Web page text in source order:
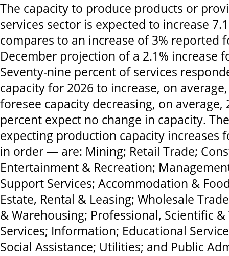
The capacity to produce products or
services sector is expected to increase
compares to an increase of 3% reported
December projection of a 2.1% increase
Seventy-nine percent of services
capacity for 2026 to increase, on
foresee capacity decreasing, on average,
percent expect no change in capacity.
expecting production capacity increases
in order — are: Mining; Retail Trade;
Entertainment & Recreation;
Support Services; Accommodation &
Estate, Rental & Leasing; Wholesale
& Warehousing; Professional, Scientific &
Services; Information; Educational
Social Assistance; Utilities; and Public